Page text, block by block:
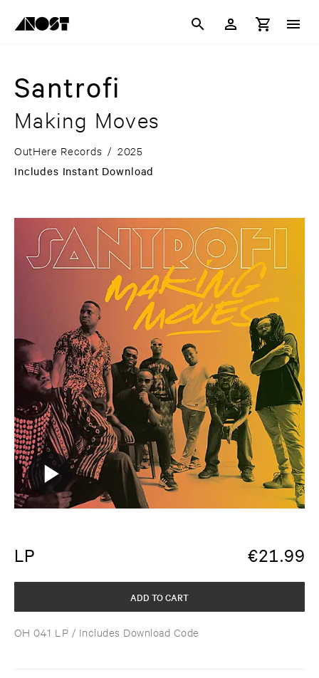
Santrofi
Making Moves
OutHere Records / 2025
Includes Instant Download
LP €21.99
OH 041 LP / Includes Download Code
ADD TO CART